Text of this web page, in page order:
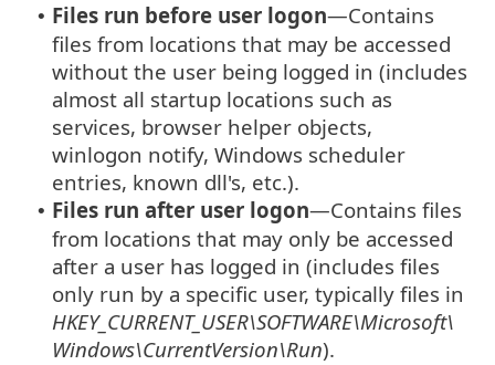
• Files run before user logon—Contains
files from locations that may be accessed
without the user being logged in (includes
almost all startup locations such as
services, browser helper objects,
winlogon notify, Windows scheduler
entries, known dll's, etc.).
• Files run after user logon—Contains files
from locations that may only be accessed
after a user has logged in (includes files
only run by a specific user, typically files in
HKEY_CURRENT_USER\SOFTWARE\Microsoft\
Windows\CurrentVersion\Run).